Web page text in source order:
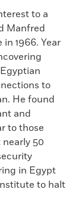
to a
Manfred
1966. Year
to
He found
and
to those
50
in Egypt
to halt